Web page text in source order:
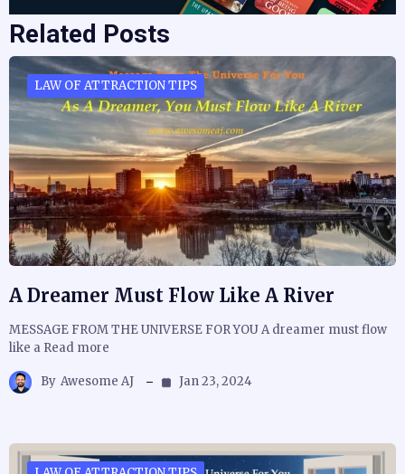
Related Posts
LAW OF ATTRACTION TIPS
A Dreamer Must Flow Like A River
MESSAGE FROM THE UNIVERSE FOR YOU A dreamer must flow
like a Read more
By Awesome AJ Jan 23, 2024